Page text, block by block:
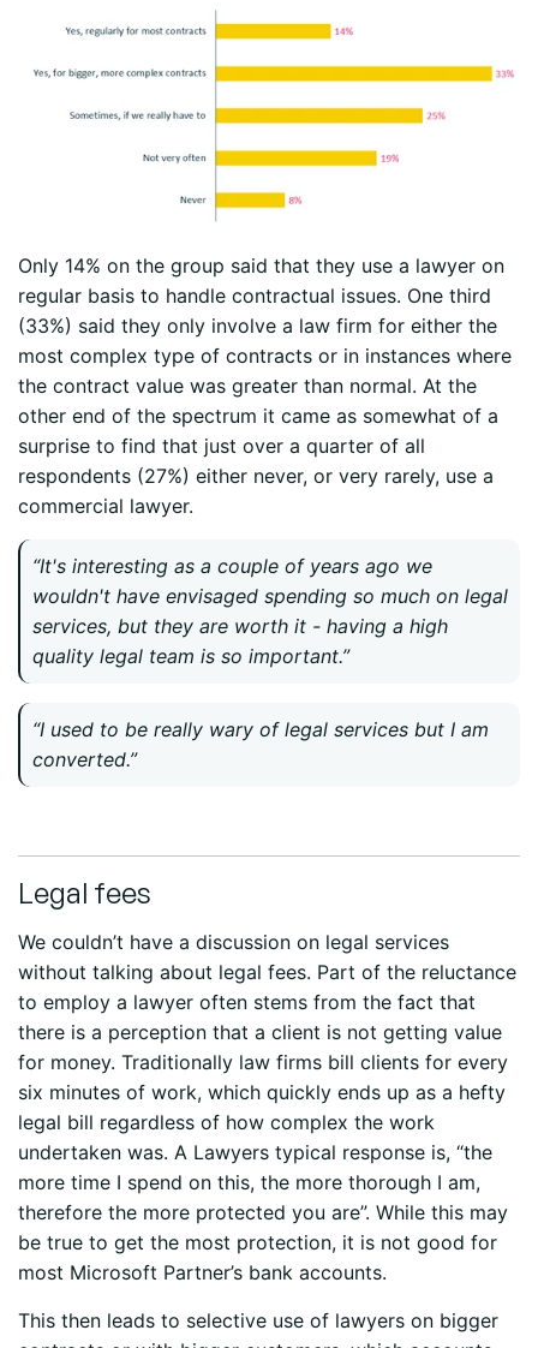
Only 14% on the group said that they use a lawyer on
regular basis to handle contractual issues. One third
(33%) said they only involve a law firm for either the
most complex type of contracts or in instances where
the contract value was greater than normal. At the
other end of the spectrum it came as somewhat of a
surprise to find that just over a quarter of all
respondents (27%) either never, or very rarely, use a
commercial lawyer.
“It's interesting as a couple of years ago we
wouldn't have envisaged spending so much on legal
services, but they are worth it - having a high
quality legal team is so important.”
“I used to be really wary of legal services but I am
converted.”
Legal fees
We couldn’t have a discussion on legal services
without talking about legal fees. Part of the reluctance
to employ a lawyer often stems from the fact that
there is a perception that a client is not getting value
for money. Traditionally law firms bill clients for every
six minutes of work, which quickly ends up as a hefty
legal bill regardless of how complex the work
undertaken was. A Lawyers typical response is, “the
more time I spend on this, the more thorough I am,
therefore the more protected you are”. While this may
be true to get the most protection, it is not good for
most Microsoft Partner’s bank accounts.
This then leads to selective use of lawyers on bigger